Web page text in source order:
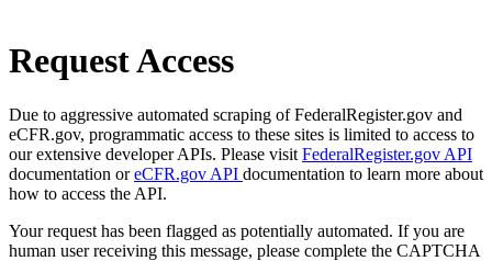
Request Access
Due to aggressive automated scraping of FederalRegister.gov and
eCFR.gov, programmatic access to these sites is limited to access to
our extensive developer APIs. Please visit FederalRegister.gov API
documentation oreCFR.gov API documentation to learn more about
how to access the API.
Your request has been flagged as potentially automated. If you are
human user receiving this message, please complete the CAPTCHA